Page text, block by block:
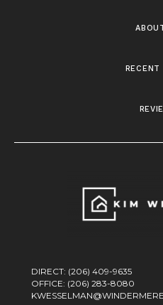
recent
DIRECT: (206) 409-9635
OFFICE: (206) 283-8080